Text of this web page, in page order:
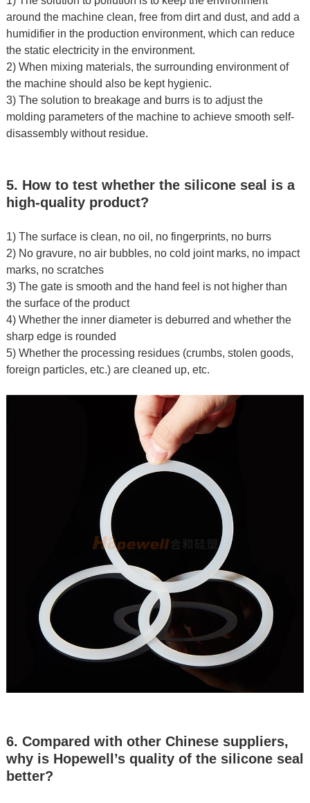
around the machine clean, free from dirt and dust, and add a
humidifier in the production environment, which can reduce
the static electricity in the environment.
2) When mixing materials, the surrounding environment of
the machine should also be kept hygienic.
3) The solution to breakage and burrs is to adjust the
molding parameters of the machine to achieve smooth self-
disassembly without residue.
5. How to test whether the silicone seal is a
high-quality product?
1) The surface is clean, no oil, no fingerprints, no burrs
2) No gravure, no air bubbles, no cold joint marks, no impact
marks, no scratches
3) The gate is smooth and the hand feel is not higher than
the surface of the product
4) Whether the inner diameter is deburred and whether the
sharp edge is rounded
5) Whether the processing residues (crumbs, stolen goods,
foreign particles, etc.) are cleaned up, etc.
6. Compared with other Chinese suppliers,
why is Hopewell’s quality of the silicone seal
better?